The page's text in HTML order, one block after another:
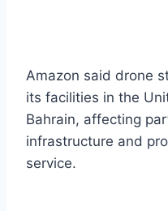
Amazon said drone
its facilities in the
Bahrain, affecting
infrastructure and
service.